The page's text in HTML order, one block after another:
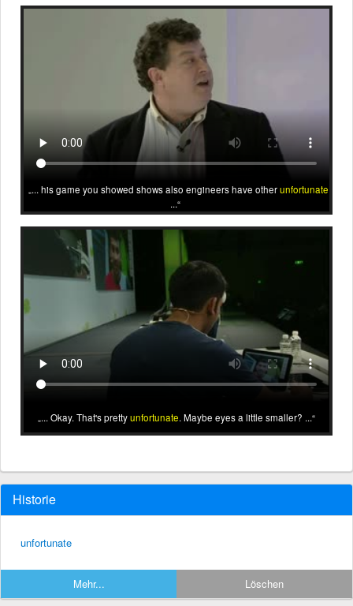
... his game you showed shows also engineers have otherunfortunate
...
... Okay. That's prettyunfortunate. Maybe eyes a little smaller? ...
Historie
unfortunate
Mehr... Löschen